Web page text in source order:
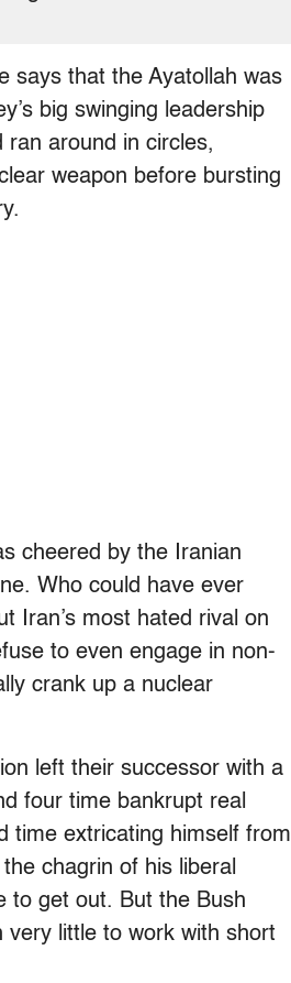
says that the Ayatollah was
big swinging leadership
around in circles,
weapon before bursting
cheered by the Iranian
Who could have ever
Iran’s most hated rival on
to even engage in non-
crank up a nuclear
left their successor with a
four time bankrupt real
time extricating himself from
chagrin of his liberal
to get out. But the Bush
little to work with short